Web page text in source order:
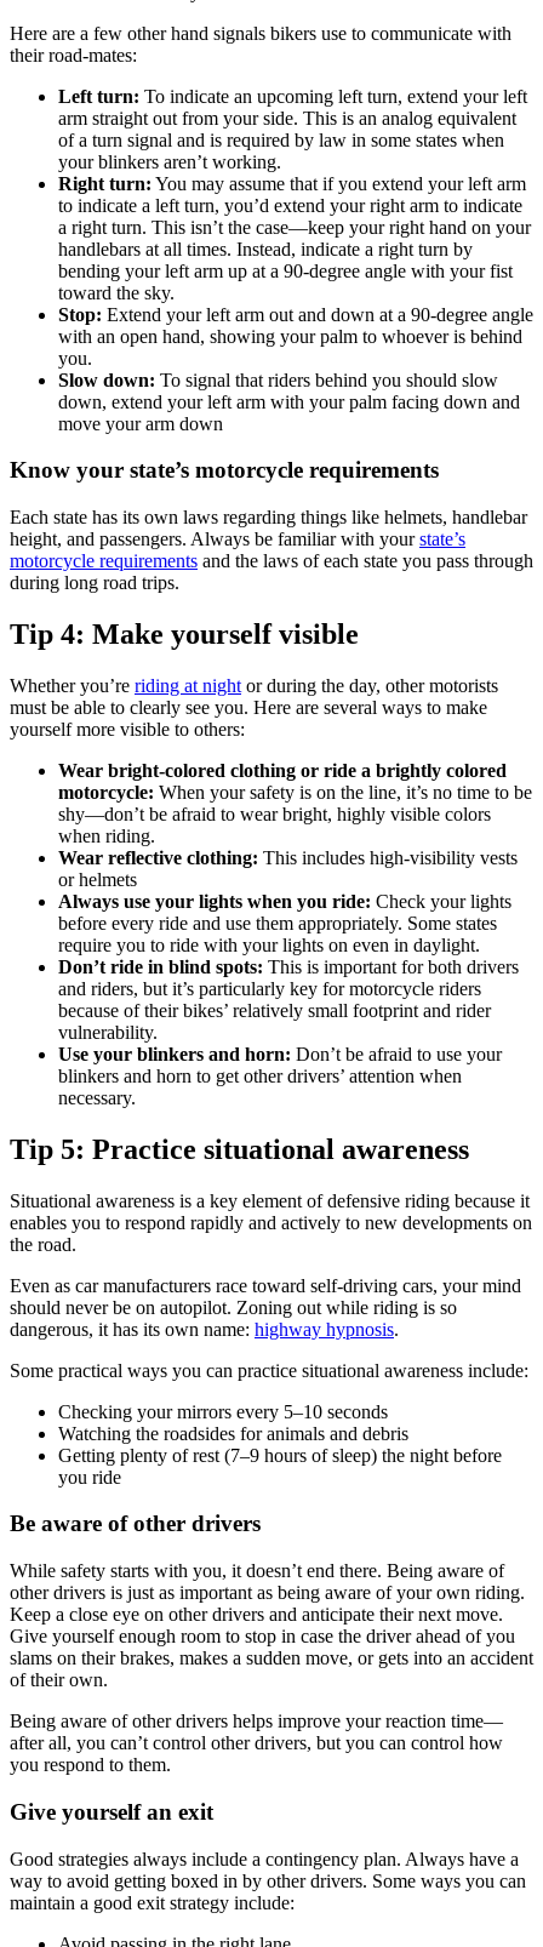
Here are a few other hand signals bikers use to communicate with
their road-mates:
Left turn: To indicate an upcoming left turn, extend your left
arm straight out from your side. This is an analog equivalent
of a turn signal and is required by law in some states when
your blinkers aren’t working.
Right turn: You may assume that if you extend your left arm
to indicate a left turn, you’d extend your right arm to indicate
a right turn. This isn’t the case—keep your right hand on your
handlebars at all times. Instead, indicate a right turn by
bending your left arm up at a 90-degree angle with your fist
toward the sky.
Stop: Extend your left arm out and down at a 90-degree angle
with an open hand, showing your palm to whoever is behind
you.
Slow down: To signal that riders behind you should slow
down, extend your left arm with your palm facing down and
move your arm down
Know your state’s motorcycle requirements
Each state has its own laws regarding things like helmets, handlebar
height, and passengers. Always be familiar with yourstate’s
motorcycle requirements and the laws of each state you pass through
during long road trips.
Tip 4: Make yourself visible
Whether you’re riding at night or during the day, other motorists
must be able to clearly see you. Here are several ways to make
yourself more visible to others:
Wear bright-colored clothing or ride a brightly colored
motorcycle: When your safety is on the line, it’s no time to be
shy—don’t be afraid to wear bright, highly visible colors
when riding.
Wear reflective clothing: This includes high-visibility vests
or helmets
Always use your lights when you ride: Check your lights
before every ride and use them appropriately. Some states
require you to ride with your lights on even in daylight.
Don’t ride in blind spots: This is important for both drivers
and riders, but it’s particularly key for motorcycle riders
because of their bikes’ relatively small footprint and rider
vulnerability.
Use your blinkers and horn: Don’t be afraid to use your
blinkers and horn to get other drivers’ attention when
necessary.
Tip 5: Practice situational awareness
Situational awareness is a key element of defensive riding because it
enables you to respond rapidly and actively to new developments on
the road.
Even as car manufacturers race toward self-driving cars, your mind
should never be on autopilot. Zoning out while riding is so
dangerous, it has its own name: highway hypnosis.
Some practical ways you can practice situational awareness include:
Checking your mirrors every 5–10 seconds
Watching the roadsides for animals and debris
Getting plenty of rest (7–9 hours of sleep) the night before
you ride
Be aware of other drivers
While safety starts with you, it doesn’t end there. Being aware of
other drivers is just as important as being aware of your own riding.
Keep a close eye on other drivers and anticipate their next move.
Give yourself enough room to stop in case the driver ahead of you
slams on their brakes, makes a sudden move, or gets into an accident
of their own.
Being aware of other drivers helps improve your reaction time—
after all, you can’t control other drivers, but you can control how
you respond to them.
Give yourself an exit
Good strategies always include a contingency plan. Always have a
way to avoid getting boxed in by other drivers. Some ways you can
maintain a good exit strategy include: